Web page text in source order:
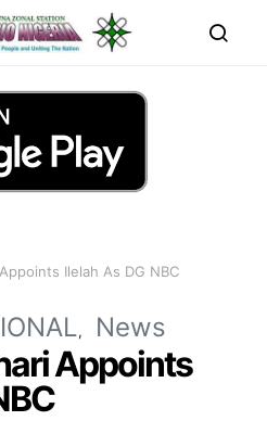
Ilelah As DG NBC
News
Appoints